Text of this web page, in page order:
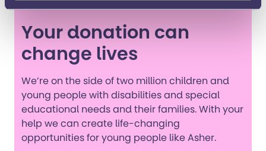
Your donation can
change lives
We’re on the side of two million children and
young people with disabilities and special
educational needs and their families. With your
help we can create life-changing
opportunities for young people like Asher.